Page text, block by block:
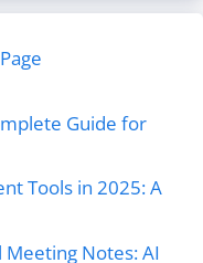
Guide for
Tools in 2025: A
Meeting Notes: AI